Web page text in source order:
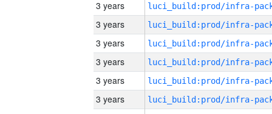
3 years
3 years
3 years
3 years
3 years
3 years